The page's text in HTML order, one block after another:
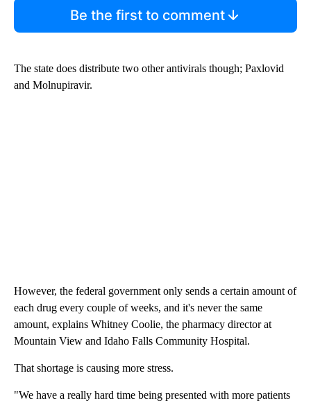
Be the first to comment
The state does distribute two other antivirals though; Paxlovid
and Molnupiravir.
However, the federal government only sends a certain amount of
each drug every couple of weeks, and it's never the same
amount, explains Whitney Coolie, the pharmacy director at
Mountain View and Idaho Falls Community Hospital.
That shortage is causing more stress.
"We have a really hard time being presented with more patients